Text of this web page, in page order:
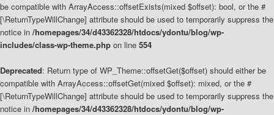
be compatible with ArrayAccess::offsetExists(mixed $offset): bool, or the #
[\ReturnTypeWillChange] attribute should be used to temporarily suppress the
notice in /homepages/34/d43362328/htdocs/ydontu/blog/wp-
includes/class-wp-theme.php on line 554
Deprecated: Return type of WP_Theme::offsetGet($offset) should either be
compatible with ArrayAccess::offsetGet(mixed $offset): mixed, or the #
[\ReturnTypeWillChange] attribute should be used to temporarily suppress the
notice in /homepages/34/d43362328/htdocs/ydontu/blog/wp-